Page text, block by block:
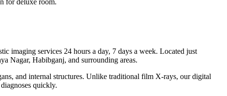
imaging services 24 hours a day, 7 days a week. Located just
Nagar, Habibganj, and surrounding areas.
and internal structures. Unlike traditional film X-rays, our digital
quickly.